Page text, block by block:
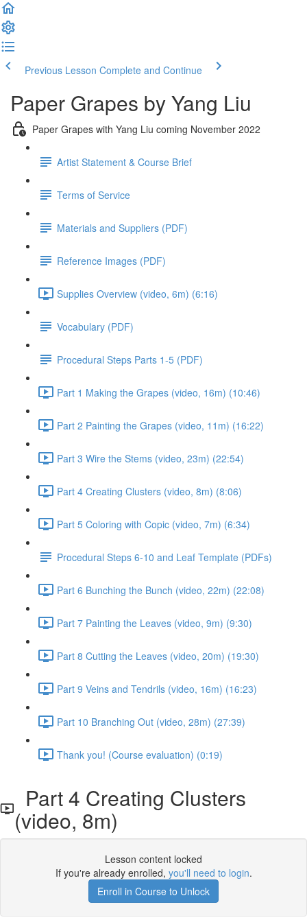
Previous Lesson Complete and Continue
Paper Grapes by Yang Liu
Paper Grapes with Yang Liu coming November 2022
Artist Statement & Course Brief
Terms of Service
Materials and Suppliers (PDF)
Reference Images (PDF)
Supplies Overview (video, 6m) (6:16)
Vocabulary (PDF)
Procedural Steps Parts 1-5 (PDF)
Part 1 Making the Grapes (video, 16m) (10:46)
Part 2 Painting the Grapes (video, 11m) (16:22)
Part 3 Wire the Stems (video, 23m) (22:54)
Part 4 Creating Clusters (video, 8m) (8:06)
Part 5 Coloring with Copic (video, 7m) (6:34)
Procedural Steps 6-10 and Leaf Template (PDFs)
Part 6 Bunching the Bunch (video, 22m) (22:08)
Part 7 Painting the Leaves (video, 9m) (9:30)
Part 8 Cutting the Leaves (video, 20m) (19:30)
Part 9 Veins and Tendrils (video, 16m) (16:23)
Part 10 Branching Out (video, 28m) (27:39)
Thank you! (Course evaluation) (0:19)
Part 4 Creating Clusters
(video, 8m)
Lesson content locked
If you're already enrolled, you'll need to login.
Enroll in Course to Unlock